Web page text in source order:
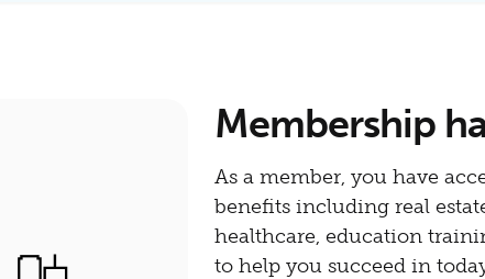
Membership
As a member, you have
benefits including real
healthcare, education
to help you succeed in